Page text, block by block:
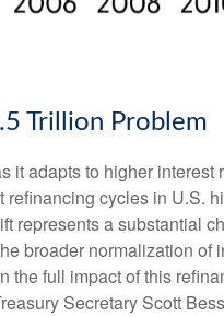
Trillion Problem
adapts to higher
cycles in U.S.
represents a substantial
broader normalization
full impact of this
Secretary Scott